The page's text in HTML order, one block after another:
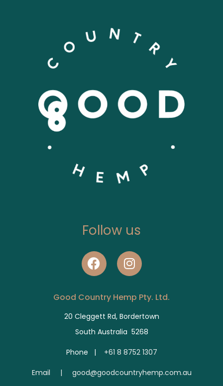
Follow us
Good Country Hemp Pty. Ltd.
20 Cleggett Rd, Bordertown
South Australia 5268
Phone | +61 8 8752 1307
Email | good@goodcountryhemp.com.au